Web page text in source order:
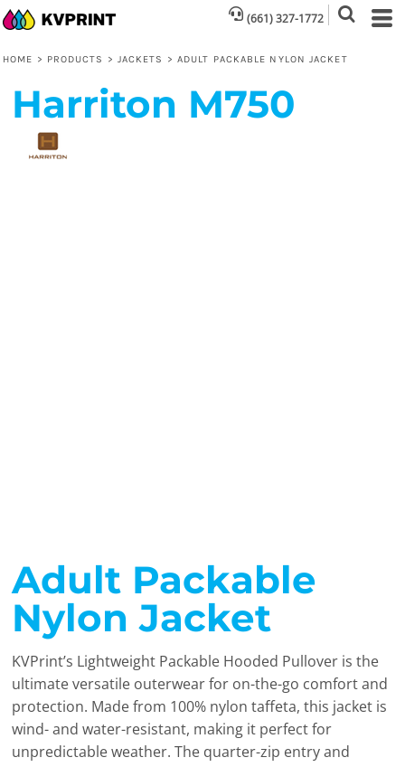
(661) 327-1772
HOME > PRODUCTS > JACKETS > ADULT PACKABLE NYLON JACKET
Harriton M750
Adult Packable
Nylon Jacket
KVPrint’s Lightweight Packable Hooded Pullover is the
ultimate versatile outerwear for on-the-go comfort and
protection. Made from 100% nylon taffeta, this jacket is
wind- and water-resistant, making it perfect for
unpredictable weather. The quarter-zip entry and